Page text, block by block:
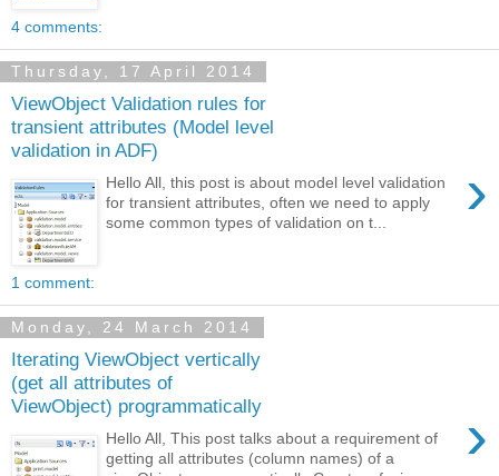
4 comments:
Thursday, 17 April 2014
ViewObject Validation rules for
transient attributes (Model level
validation in ADF)
›
Hello All, this post is about model level validation
for transient attributes, often we need to apply
some common types of validation on t...
1 comment:
Monday, 24 March 2014
Iterating ViewObject vertically
(get all attributes of
ViewObject) programmatically
›
Hello All, This post talks about a requirement of
getting all attributes (column names) of a